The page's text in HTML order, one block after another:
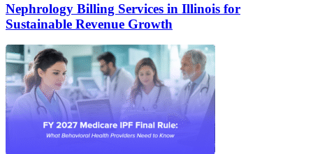
Nephrology Billing Services in Illinois for
Sustainable Revenue Growth